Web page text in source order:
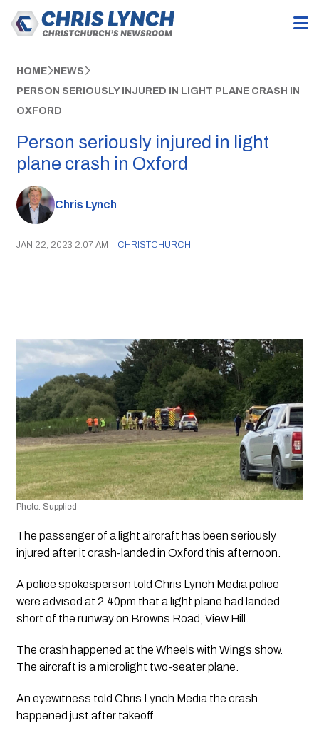
HOME NEWS
PERSON SERIOUSLY INJURED IN LIGHT PLANE CRASH IN
OXFORD
Person seriously injured in light
plane crash in Oxford
Chris Lynch
JAN 22, 2023 2:07 AM | CHRISTCHURCH
Photo: Supplied
The passenger of a light aircraft has been seriously
injured after it crash-landed in Oxford this afternoon.
A police spokesperson told Chris Lynch Media police
were advised at 2.40pm that a light plane had landed
short of the runway on Browns Road, View Hill.
The crash happened at the Wheels with Wings show.
The aircraft is a microlight two-seater plane.
An eyewitness told Chris Lynch Media the crash
happened just after takeoff.